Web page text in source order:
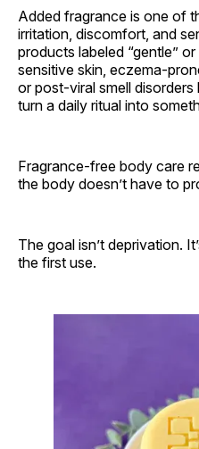
Added fragrance is one of
irritation, discomfort, and
products labeled “gentle”
sensitive skin, eczema-
or post-viral smell
turn a daily ritual into
Fragrance-free body care
the body doesn’t have to
The goal isn’t deprivation.
the first use.